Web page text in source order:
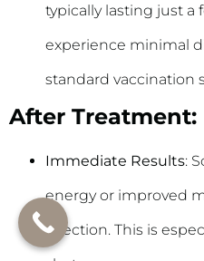
typically lasting just a
experience minimal
standard vaccination
After Treatment:
Immediate Results:
energy or improved
injection. This is